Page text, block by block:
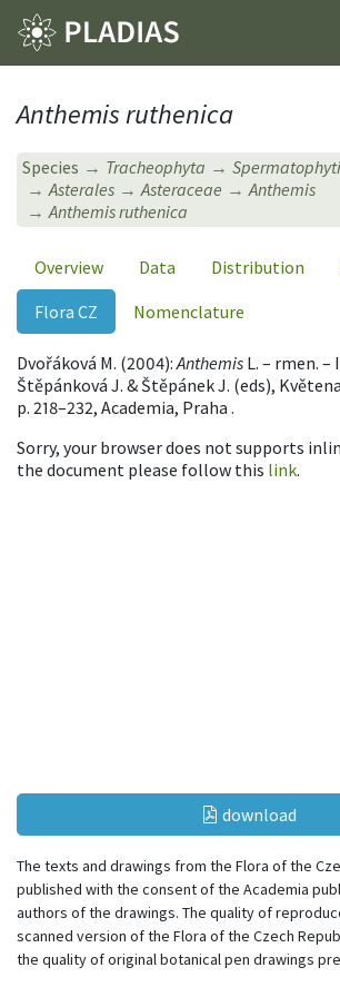
Anthemis ruthenica
Species Tracheophyta
Asterales
Asteraceae
Anthemis
Anthemis ruthenica
Overview Data Distribution
Flora CZ
Nomenclature
Dvořáková M. (2004): Anthemis L. – rmen. –
Štěpánková J. & Štěpánek J. (eds),
p. 218–232, Academia, Praha .
Sorry, your browser does not supports
the document please follow this link.
download
The texts and drawings from the Flora of the
published with the consent of the Academia
authors of the drawings. The quality of
scanned version of the Flora of the Czech
the quality of original botanical pen drawings